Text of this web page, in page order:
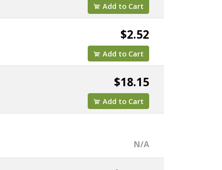
Add to Cart
$2.52
Add to Cart
$18.15
Add to Cart
N/A